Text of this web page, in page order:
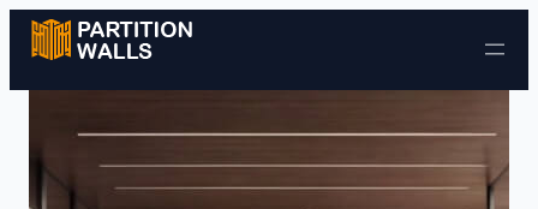
Skip to content